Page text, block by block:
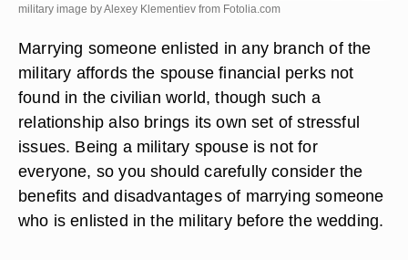
military image by Alexey Klementiev from Fotolia.com
Marrying someone enlisted in any branch of the
military affords the spouse financial perks not
found in the civilian world, though such a
relationship also brings its own set of stressful
issues. Being a military spouse is not for
everyone, so you should carefully consider the
benefits and disadvantages of marrying someone
who is enlisted in the military before the wedding.